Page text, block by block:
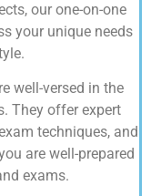
our one-on-one
your unique needs
well-versed in the
They offer expert
techniques, and
are well-prepared
exams.